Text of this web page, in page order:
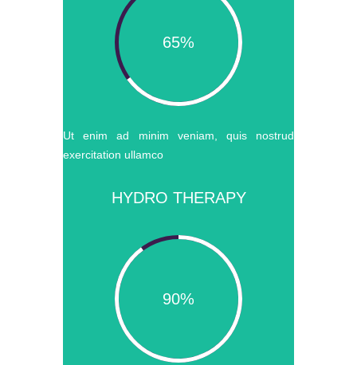
65%
Ut enim ad minim veniam, quis nostrud
exercitation ullamco
HYDRO THERAPY
90%